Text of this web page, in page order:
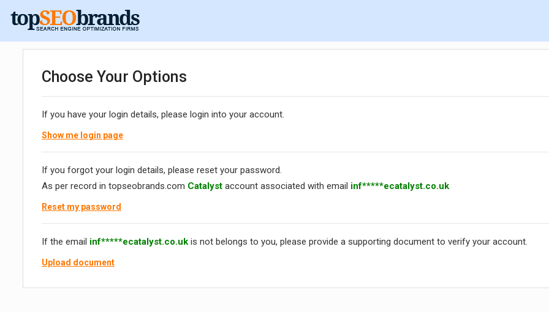
Choose Your Options
If you have your login details, please login into your account.
Show me login page
If you forgot your login details, please reset your password.
As per record in topseobrands.com Catalyst account associated with email inf*****ecatalyst.co.uk
Reset my password
If the email inf*****ecatalyst.co.uk is not belongs to you, please provide a supporting document to verify your account.
Upload document